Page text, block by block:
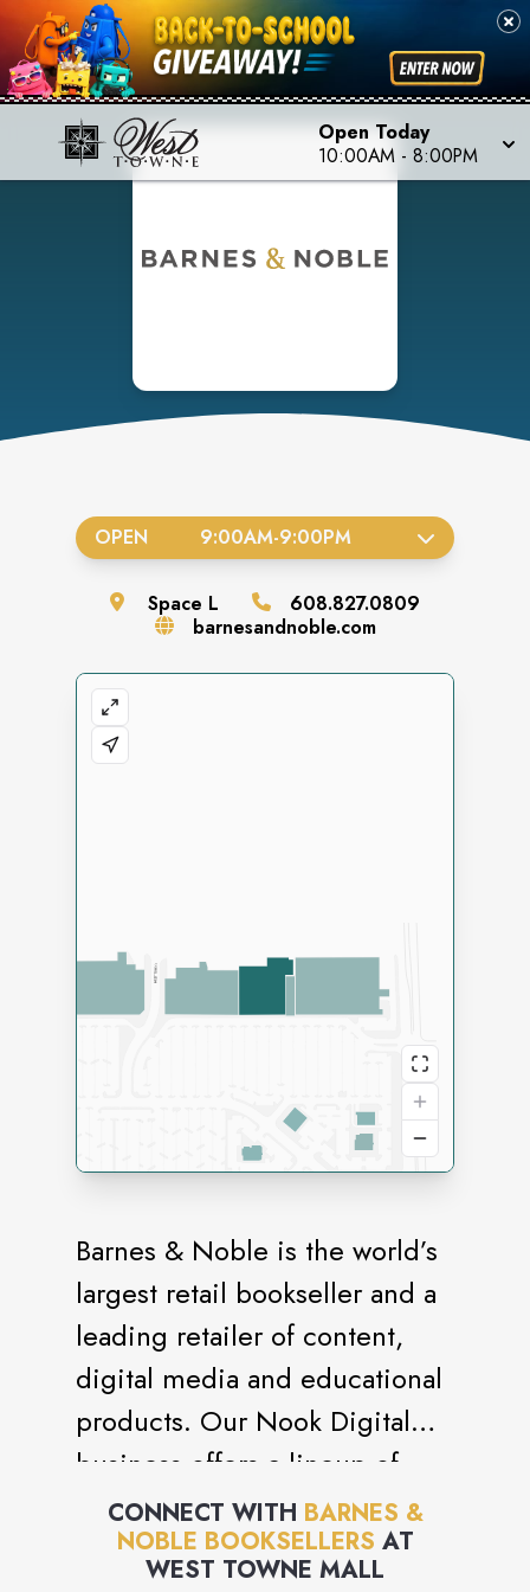
Open Today
10:00AM - 8:00PM
Barnes & Noble is the world’s
largest retail bookseller and a
leading retailer of content,
digital media and educational
products. Our Nook Digital
business offers a lineup of
NOOK® tablets and e-Readers
and an expansive collection of
CONNECT WITH BARNES &
NOBLE BOOKSELLERS AT
WEST TOWNE MALL
OPEN 9:00AM-9:00PM
Space L
608.827.0809
barnesandnoble.com